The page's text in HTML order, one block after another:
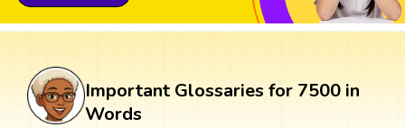
Important Glossaries for 7500 in
Words